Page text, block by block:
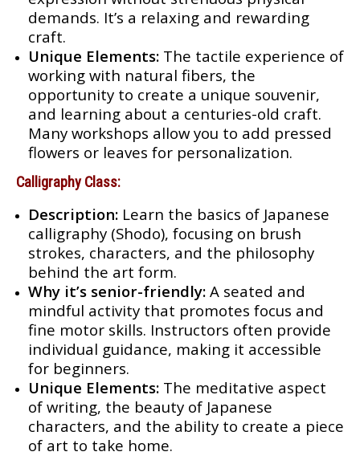
demands. It’s a relaxing and rewarding
craft.
Unique Elements: The tactile experience of
working with natural fibers, the
opportunity to create a unique souvenir,
and learning about a centuries-old craft.
Many workshops allow you to add pressed
flowers or leaves for personalization.
Calligraphy Class:
Description: Learn the basics of Japanese
calligraphy (Shodo), focusing on brush
strokes, characters, and the philosophy
behind the art form.
Why it’s senior-friendly: A seated and
mindful activity that promotes focus and
fine motor skills. Instructors often provide
individual guidance, making it accessible
for beginners.
Unique Elements: The meditative aspect
of writing, the beauty of Japanese
characters, and the ability to create a piece
of art to take home.